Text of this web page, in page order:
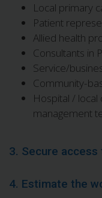
Local primary
Patient
Allied health
Consultants in
Service/
Community-
Hospital /
management
3. Secure
4. Estimate the